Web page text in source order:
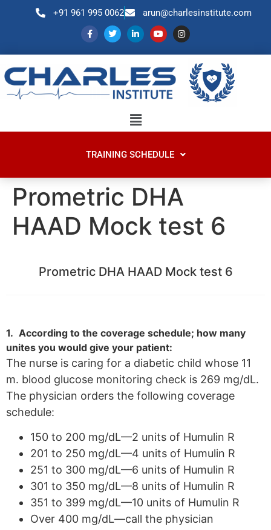
+91 961 995 0062 arun@charlesinstitute.com
TRAINING SCHEDULE
Prometric DHA
HAAD Mock test 6
Prometric DHA HAAD Mock test 6
1. According to the coverage schedule; how many
unites you would give your patient:
The nurse is caring for a diabetic child whose 11
m. blood glucose monitoring check is 269 mg/dL.
The physician orders the following coverage
schedule:
150 to 200 mg/dL—2 units of Humulin R
201 to 250 mg/dL—4 units of Humulin R
251 to 300 mg/dL—6 units of Humulin R
301 to 350 mg/dL—8 units of Humulin R
351 to 399 mg/dL—10 units of Humulin R
Over 400 mg/dL—call the physician